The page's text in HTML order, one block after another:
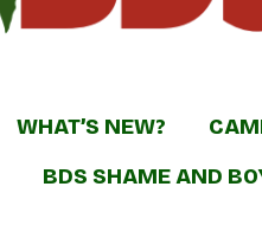
WHAT’S NEW?
BDS SHAME AND